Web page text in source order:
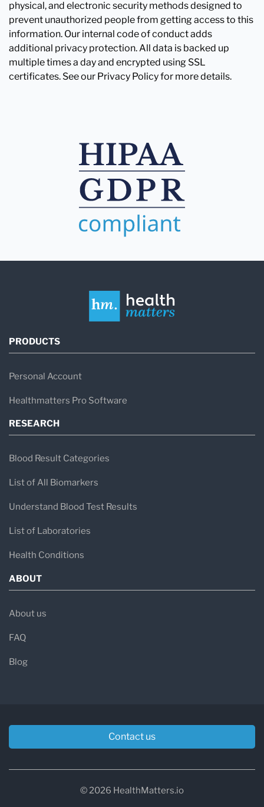
physical, and electronic security methods designed to
prevent unauthorized people from getting access to this
information. Our internal code of conduct adds
additional privacy protection. All data is backed up
multiple times a day and encrypted using SSL
certificates. See our Privacy Policy for more details.
PRODUCTS
Personal Account
Healthmatters Pro Software
RESEARCH
Blood Result Categories
List of All Biomarkers
Understand Blood Test Results
List of Laboratories
Health Conditions
ABOUT
About us
FAQ
Blog
Contact us
© 2026 HealthMatters.io